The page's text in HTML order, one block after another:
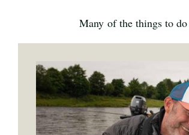
Many of the things to